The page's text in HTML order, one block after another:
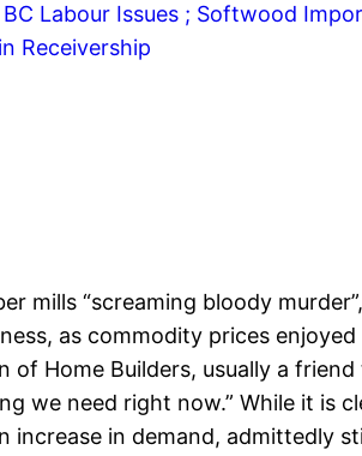
BC Labour Issues ; Softwood
Receivership
mills “screaming bloody
as commodity prices
Home Builders, usually a
we need right now.” While it is
in demand, admittedly